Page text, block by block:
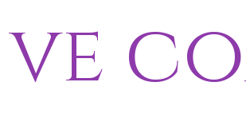
ve